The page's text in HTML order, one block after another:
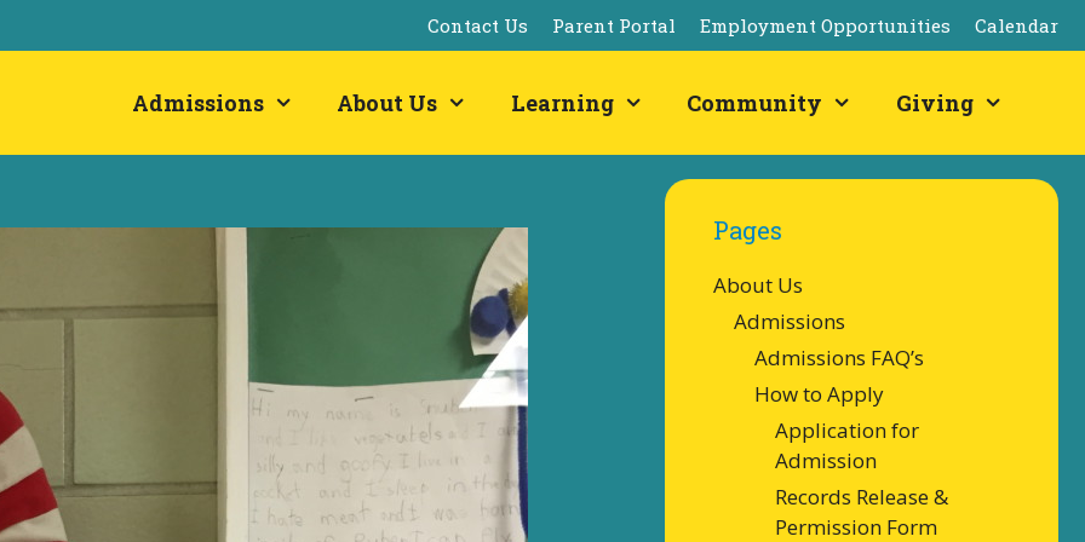
Contact Us Parent Portal Employment Opportunities Calendar
Admissions About Us Learning Community Giving
Pages
About Us
Admissions
Admissions FAQ’s
How to Apply
Application for
Admission
Records Release &
Permission Form